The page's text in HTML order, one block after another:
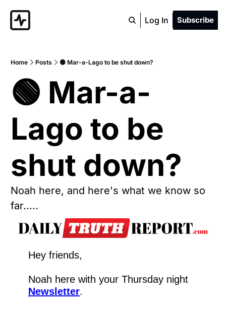
Log In Subscribe
Home Posts 🟢 Mar-a-Lago to be shut down?
🟢 Mar-a-
Lago to be
shut down?
Noah here, and here's what we know so
far.....
Hey friends,
Newsletter.